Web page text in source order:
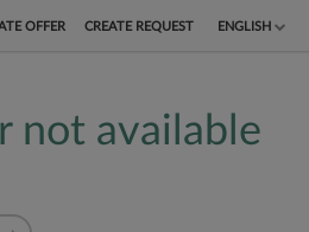
OFFER CREATE REQUEST ENGLISH
DEUTSCH
not available